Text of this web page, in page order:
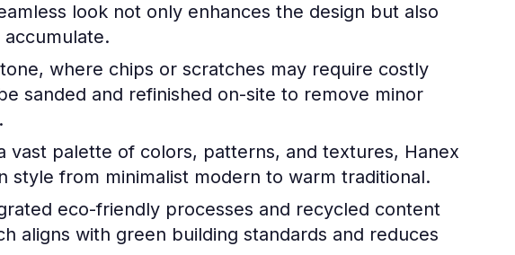
look not only enhances the design but also
where chips or scratches may require costly
sanded and refinished on-site to remove minor
vast palette of colors, patterns, and textures, Hanex
style from minimalist modern to warm traditional.
eco-friendly processes and recycled content
aligns with green building standards and reduces